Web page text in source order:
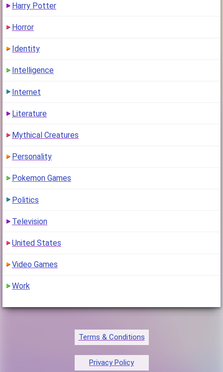
Harry Potter
Horror
Identity
Intelligence
Internet
Literature
Mythical Creatures
Personality
Pokemon Games
Politics
Television
United States
Video Games
Work
Terms & Conditions
Privacy Policy